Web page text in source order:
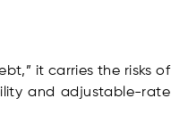
it carries the risks of
and adjustable-rate